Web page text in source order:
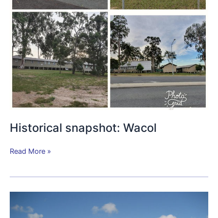
Historical snapshot: Wacol
Read More »
Columbia